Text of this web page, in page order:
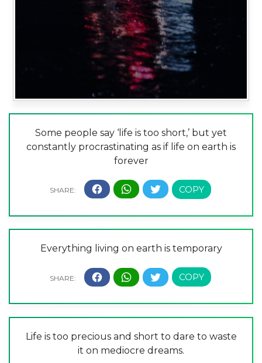
Some people say ‘life is too short,’ but yet
constantly procrastinating as if life on earth is
forever
Everything living on earth is temporary
Life is too precious and short to dare to waste
it on mediocre dreams.